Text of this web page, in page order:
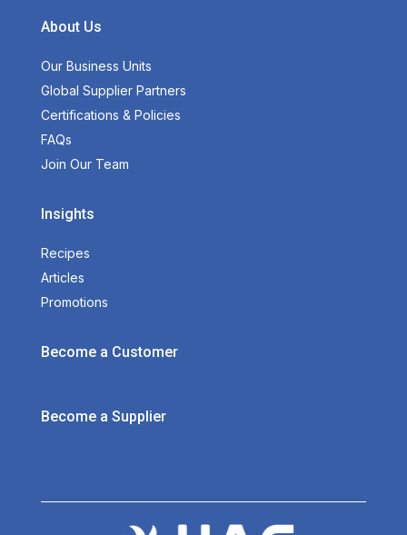
About Us
Our Business Units
Global Supplier Partners
Certifications & Policies
FAQs
Join Our Team
Insights
Recipes
Articles
Promotions
Become a Customer
Become a Supplier